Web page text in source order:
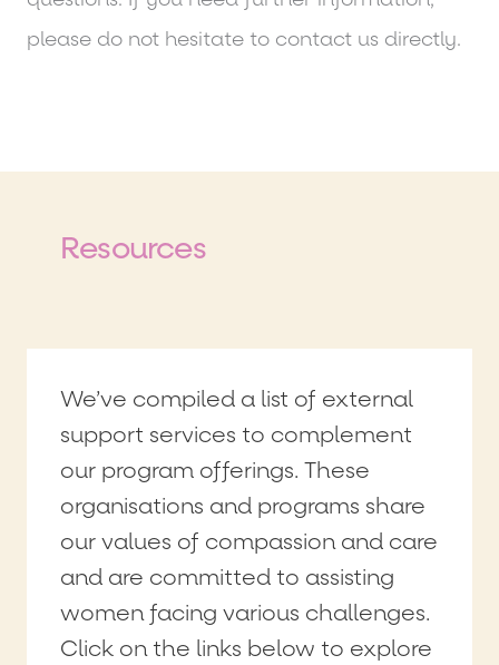
please do not hesitate to contact us directly.
Resources
We’ve compiled a list of external
support services to complement
our program offerings. These
organisations and programs share
our values of compassion and care
and are committed to assisting
women facing various challenges.
Click on the links below to explore